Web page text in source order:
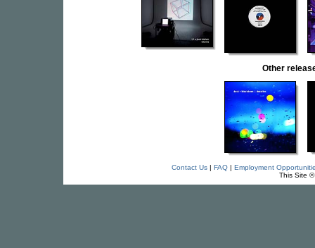
Other
Contact Us| FAQ| Employment
This Site